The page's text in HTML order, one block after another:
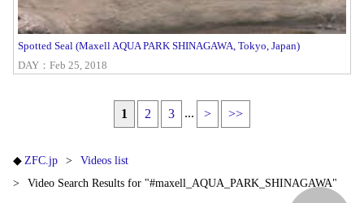
Spotted Seal (Maxell AQUA PARK SHINAGAWA, Tokyo, Japan)
DAY：Feb 25, 2018
1 2 3 ... > >>
ZFC.jp
Videos list
Video Search Results for "#maxell_AQUA_PARK_SHINAGAWA"